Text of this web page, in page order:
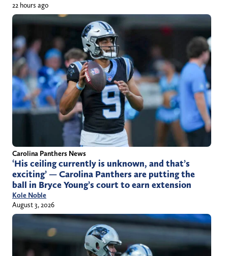
22 hours ago
Carolina Panthers News
‘His ceiling currently is unknown, and that’s
exciting’ — Carolina Panthers are putting the
ball in Bryce Young’s court to earn extension
Kole Noble
August 3, 2026